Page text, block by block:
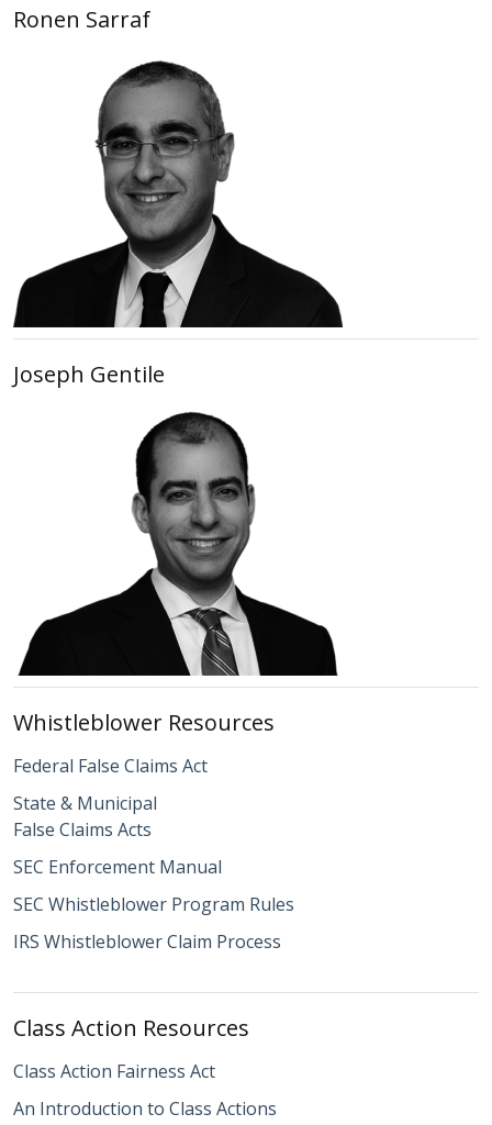
Ronen Sarraf
Joseph Gentile
Whistleblower Resources
Federal False Claims Act
State & Municipal
False Claims Acts
SEC Enforcement Manual
SEC Whistleblower Program Rules
IRS Whistleblower Claim Process
Class Action Resources
Class Action Fairness Act
An Introduction to Class Actions